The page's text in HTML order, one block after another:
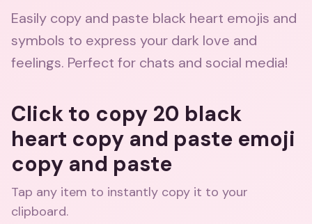
Easily copy and paste black heart emojis and
symbols to express your dark love and
feelings. Perfect for chats and social media!
Click to copy 20 black
heart copy and paste emoji
copy and paste
Tap any item to instantly copy it to your
clipboard.